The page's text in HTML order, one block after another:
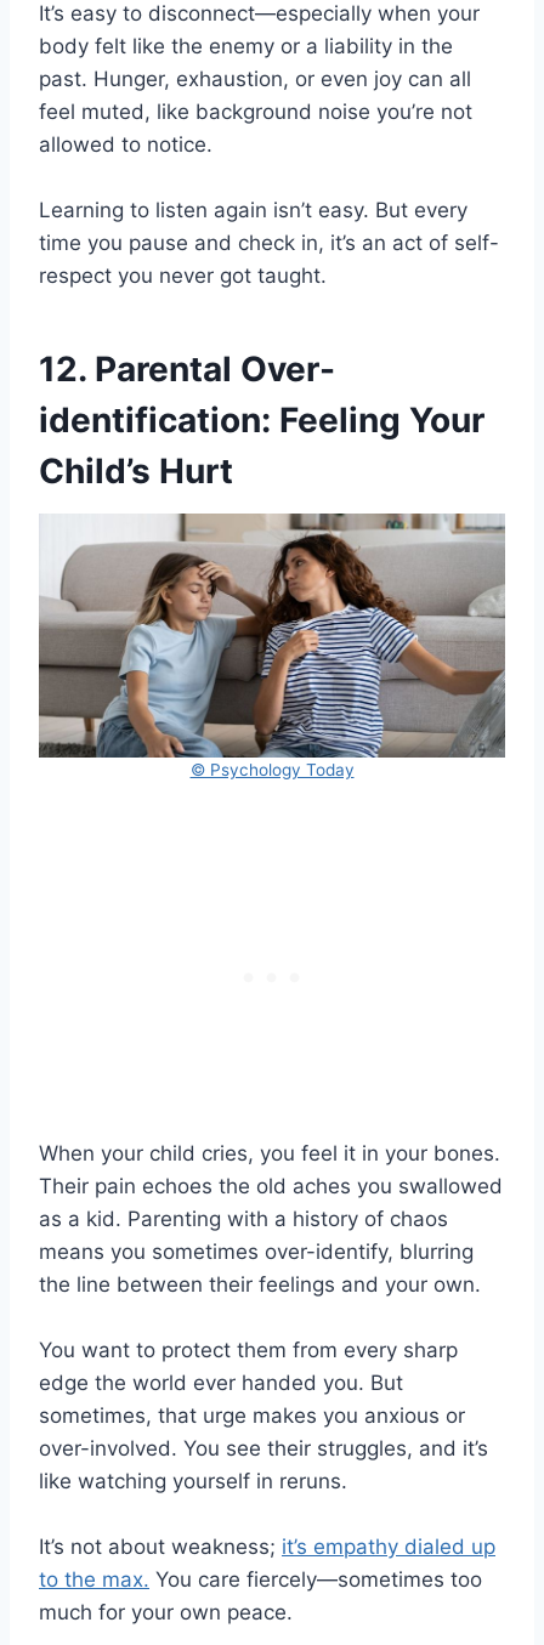
It’s easy to disconnect—especially when your
body felt like the enemy or a liability in the
past. Hunger, exhaustion, or even joy can all
feel muted, like background noise you’re not
allowed to notice.
Learning to listen again isn’t easy. But every
time you pause and check in, it’s an act of self-
respect you never got taught.
12. Parental Over-
identification: Feeling Your
Child’s Hurt
© Psychology Today
When your child cries, you feel it in your bones.
Their pain echoes the old aches you swallowed
as a kid. Parenting with a history of chaos
means you sometimes over-identify, blurring
the line between their feelings and your own.
You want to protect them from every sharp
edge the world ever handed you. But
sometimes, that urge makes you anxious or
over-involved. You see their struggles, and it’s
like watching yourself in reruns.
It’s not about weakness; it’s empathy dialed up
to the max. You care fiercely—sometimes too
much for your own peace.